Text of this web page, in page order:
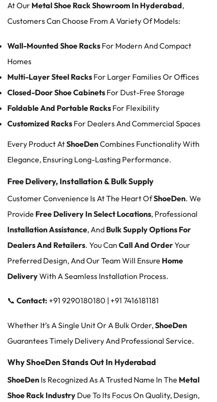
At Our Metal Shoe Rack Showroom In Hyderabad,
Customers Can Choose From A Variety Of Models:
Wall-Mounted Shoe Racks For Modern And Compact
Homes
Multi-Layer Steel Racks For Larger Families Or Offices
Closed-Door Shoe Cabinets For Dust-Free Storage
Foldable And Portable Racks For Flexibility
Customized Racks For Dealers And Commercial Spaces
Every Product AtShoeDenCombines Functionality With
Elegance, Ensuring Long-Lasting Performance.
Free Delivery, Installation & Bulk Supply
Customer Convenience Is At The Heart OfShoeDen. We
Provide Free Delivery In Select Locations, Professional
Installation Assistance, And Bulk Supply Options For
Dealers And Retailers. You Can Call And OrderYour
Preferred Design, And Our Team Will Ensure Home
DeliveryWith A Seamless Installation Process.
📞 Contact: +91 9290180180 | +91 7416181181
Whether It’s A Single Unit Or A Bulk Order,ShoeDen
Guarantees Timely Delivery And Professional Service.
Why ShoeDen Stands Out In Hyderabad
ShoeDen Is Recognized As A Trusted Name In The Metal
Shoe Rack Industry Due To Its Focus On Quality, Design,